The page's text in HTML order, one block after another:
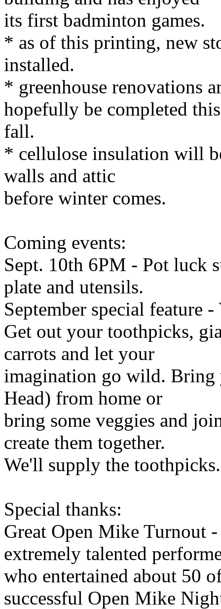
its first badminton games.
* as of this printing, new
installed.
* greenhouse renovations
hopefully be completed this
fall.
* cellulose insulation will
walls and attic
before winter comes.
Coming events:
Sept. 10th 6PM - Pot luck
plate and utensils.
September special feature
Get out your toothpicks,
carrots and let your
imagination go wild. Bring
Head) from home or
bring some veggies and
create them together.
We'll supply the toothpicks.
Special thanks:
Great Open Mike Turnout
extremely talented
who entertained about 50
successful Open Mike